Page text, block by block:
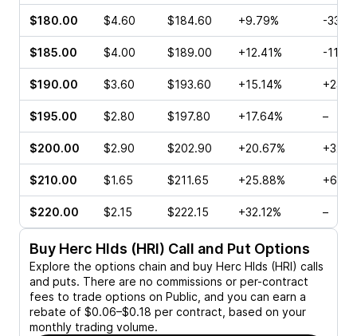
$180.00 $4.60 $184.60 +9.79% -
$185.00 $4.00 $189.00 +12.41% -
$190.00 $3.60 $193.60 +15.14%
$195.00 $2.80 $197.80 +17.64% –
$200.00 $2.90 $202.90 +20.67%
$210.00 $1.65 $211.65 +25.88%
$220.00 $2.15 $222.15 +32.12% –
Buy Herc Hlds (HRI) Call and Put Options
Explore the options chain and buy Herc Hlds (HRI) calls
and puts. There are no commissions or per-contract
fees to trade options on Public, and you can earn a
rebate of $0.06–$0.18 per contract, based on your
monthly trading volume.